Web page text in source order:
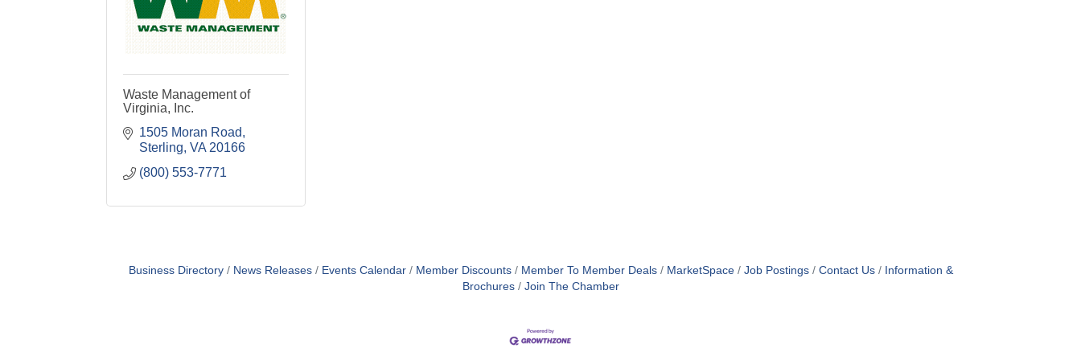
Waste Management of
Virginia, Inc.
1505 Moran Road
Sterling VA 20166
(800) 553-7771
Business Directory News Releases Events Calendar Member Discounts Member To Member Deals MarketSpace Job Postings Contact Us
Information &
Brochures
Join The Chamber